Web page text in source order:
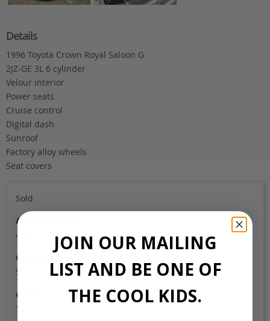
Details
1996 Toyota Crown Royal Saloon G
2JZ-GE 3L 6 cylinder
Velour interior
Power seats
Cruise control
Digital dash
Sunroof
Factory alloy wheels
Seat covers
Sold
Auction Grade
4.5B
Odometer
53,000
Colour
Two tone
JOIN OUR MAILING
LIST AND BE ONE OF
THE COOL KIDS.